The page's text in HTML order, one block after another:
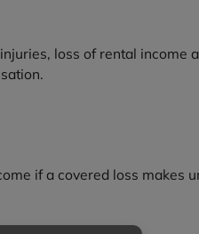
loss of rental income
if a covered loss makes